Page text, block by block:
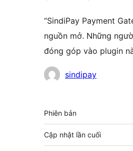
“SindiPay Payment
nguồn mở. Những
đóng góp vào plugin
Những
góp
sindipay
Meta
Phiên bản
Cập nhật lần cuối